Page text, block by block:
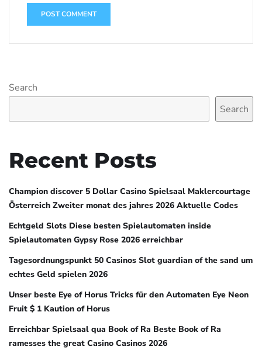
Search
Search
Recent Posts
Champion discover 5 Dollar Casino Spielsaal Maklercourtage
Österreich Zweiter monat des jahres 2026 Aktuelle Codes
Echtgeld Slots Diese besten Spielautomaten inside
Spielautomaten Gypsy Rose 2026 erreichbar
Tagesordnungspunkt 50 Casinos Slot guardian of the sand um
echtes Geld spielen 2026
Unser beste Eye of Horus Tricks für den Automaten Eye Neon
Fruit $ 1 Kaution of Horus
Erreichbar Spielsaal qua Book of Ra Beste Book of Ra
ramesses the great Casino Casinos 2026